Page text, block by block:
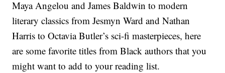
Maya Angelou and James Baldwin to modern
literary classics from Jesmyn Ward and Nathan
Harris to Octavia Butler’s sci-fi masterpieces, here
are some favorite titles from Black authors that you
might want to add to your reading list.